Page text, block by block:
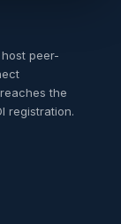
peer-
the
registration.